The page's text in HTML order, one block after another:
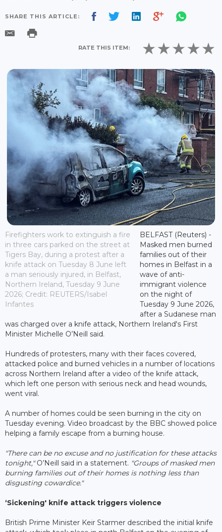
SHARE THIS ARTICLE:
RATE THIS ITEM:
Firefighters work to extinguish a fire
in three cars parked on the street at
Tigers Bay, during a protest after a
knife attack on Tuesday 8 June left
a man seriously injured, in Belfast,
Northern Ireland, Tuesday 9 June
2026; Credit: REUTERS/Isabel
Infantes
BELFAST (Reuters) -
Masked men burned
families out of their
homes in Belfast in a
wave of anti-
immigrant violence
on the night of
Tuesday 9 June 2026,
after a Sudanese man
was charged over a knife attack, Northern Ireland's First
Minister Michelle O’Neill said.
Hundreds of protesters, many with their faces covered,
attacked police and burned vehicles in a number of locations
across Northern Ireland after a video of the knife attack,
which left one person with serious neck and head wounds,
went viral.
A number of homes could be seen burning in the city on
Tuesday evening. Video broadcast by the BBC showed police
helping a family escape from a burning house.
"There can be no excuse and no justification for these attacks
tonight,"O’Neill said in a statement. "Groups of masked men
burning families out of their homes is nothing less than
disgusting cowardice."
‘Sickening' knife attack triggers violence
British Prime Minister Keir Starmer described the initial knife